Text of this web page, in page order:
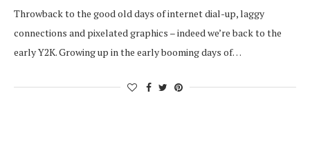
Throwback to the good old days of internet dial-up, laggy
connections and pixelated graphics – indeed we’re back to the
early Y2K. Growing up in the early booming days of…